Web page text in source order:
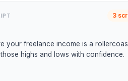
3
your freelance income is a
highs and lows with confidence.